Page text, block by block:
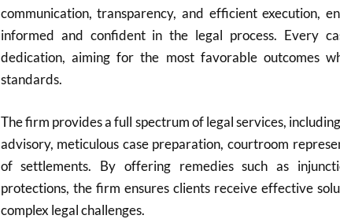
communication, transparency, and efficient execution,
informed and confident in the legal process. Every
dedication, aiming for the most favorable outcomes
standards.
The firm provides a full spectrum of legal services,
advisory, meticulous case preparation, courtroom
of settlements. By offering remedies such as
protections, the firm ensures clients receive effective
complex legal challenges.